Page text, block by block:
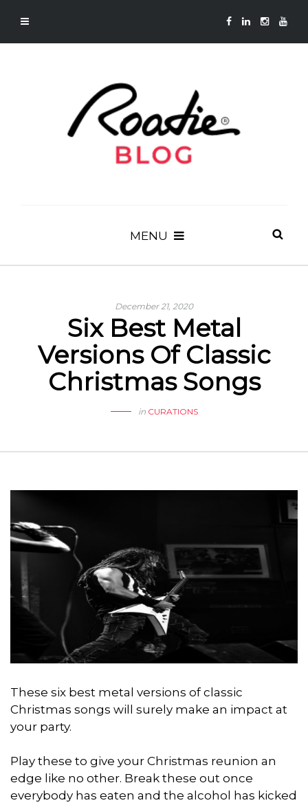
MENU
December 21, 2020
Six Best Metal
Versions Of Classic
Christmas Songs
in CURATIONS
These six best metal versions of classic
Christmas songs will surely make an impact at
your party.
Play these to give your Christmas reunion an
edge like no other. Break these out once
everybody has eaten and the alcohol has kicked